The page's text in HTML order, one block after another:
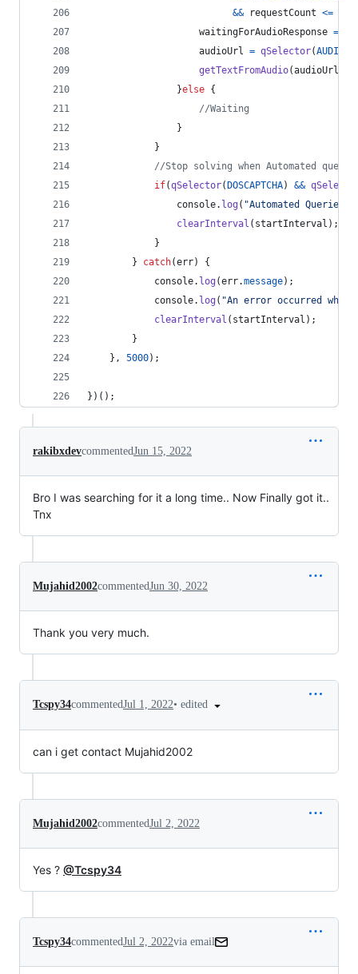
&&
requestCount <=
waitingForAudioResponse =
audioUrl = qSelector(
getTextFromAudio(audioUrl
}else {
//Waiting
}
}
//Stop solving when Automated
if(qSelector( DOSCAPTCHA) &&
console. log ( "Automated Queries
clearInterval ( startInterval ) ;
}
}
catch(err)
{
console. log (err.message) ;
console. log ( "An error occurred
clearInterval ( startInterval ) ;
}
} , 5000) ;
} ) ( ) ;
rakibxdevcommentedJun 15, 2022
Bro I was searching for it a long time.. Now Finally got it..
Tnx
Mujahid2002commentedJun 30, 2022
Thank you very much.
Tcspy34commentedJul 1, 2022• edited
can i get contact Mujahid2002
Mujahid2002commentedJul 2, 2022
Yes ? @Tcspy34
Tcspy34commentedJul 2, 2022via email